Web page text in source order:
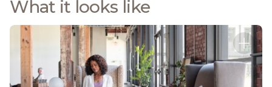
What it looks like